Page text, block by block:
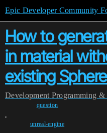
Epic Developer Community
How to
in material
existing
Development Programming &
question
,
unreal-engine